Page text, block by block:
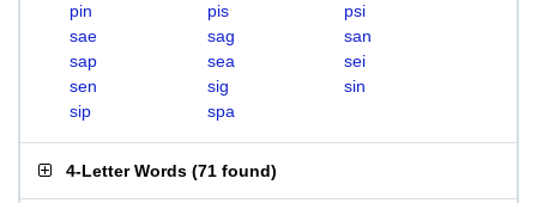
pin
pis
psi
sae
sag
san
sap
sea
sei
sen
sig
sin
sip
spa
4-Letter Words (71 found)